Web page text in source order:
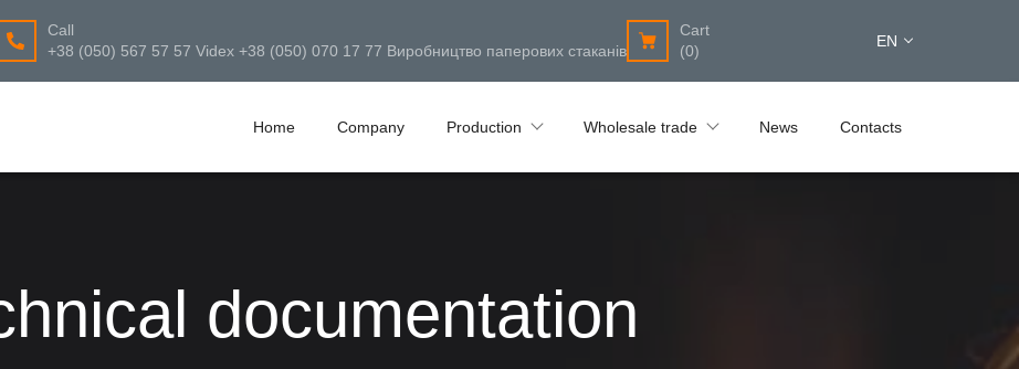
Call
+38 (050) 567 57 57 Videx +38 (050) 070 17 77 Виробництво паперових стаканів
Cart
(0)
EN
Home Company Production Wholesale trade News Contacts
documentation